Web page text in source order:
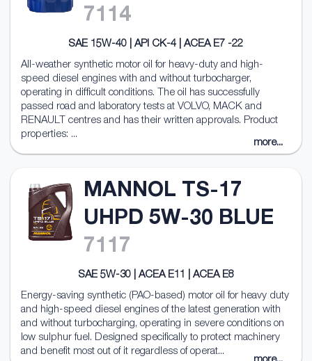
7114
SAE 15W-40 | API CK-4 | ACEA E7 -22
All-weather synthetic motor oil for heavy-duty and high-
speed diesel engines with and without turbocharger,
operating in difficult conditions. The oil has successfully
passed road and laboratory tests at VOLVO, MACK and
RENAULT centres and has their written approvals. Product
properties: ...
more...
MANNOL TS-17
UHPD 5W-30 BLUE
7117
SAE 5W-30 | ACEA E11 | ACEA E8
Energy-saving synthetic (PAO-based) motor oil for heavy duty
and high-speed diesel engines of the latest generation with
and without turbocharging, operating in severe conditions on
low sulphur fuel. Designed specifically to protect machinery
and benefit most out of it regardless of operat...